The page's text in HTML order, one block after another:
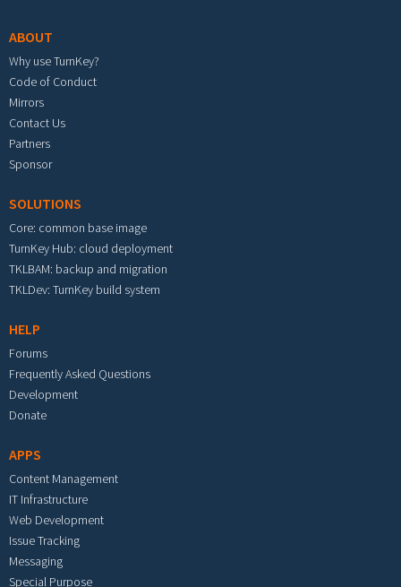
ABOUT
Why use TurnKey?
Code of Conduct
Mirrors
Contact Us
Partners
Sponsor
SOLUTIONS
Core: common base image
TurnKey Hub: cloud deployment
TKLBAM: backup and migration
TKLDev: TurnKey build system
HELP
Forums
Frequently Asked Questions
Development
Donate
APPS
Content Management
IT Infrastructure
Web Development
Issue Tracking
Messaging
Special Purpose